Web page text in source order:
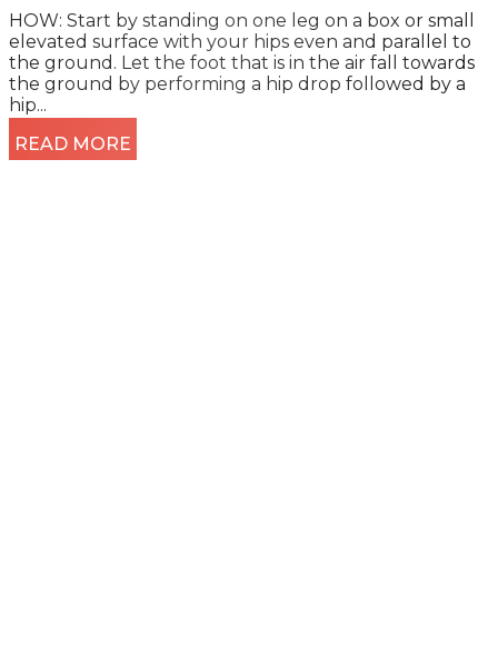
HOW: Start by standing on one leg on a box or small
elevated surface with your hips even and parallel to
the ground. Let the foot that is in the air fall towards
the ground by performing a hip drop followed by a
hip...
READ MORE